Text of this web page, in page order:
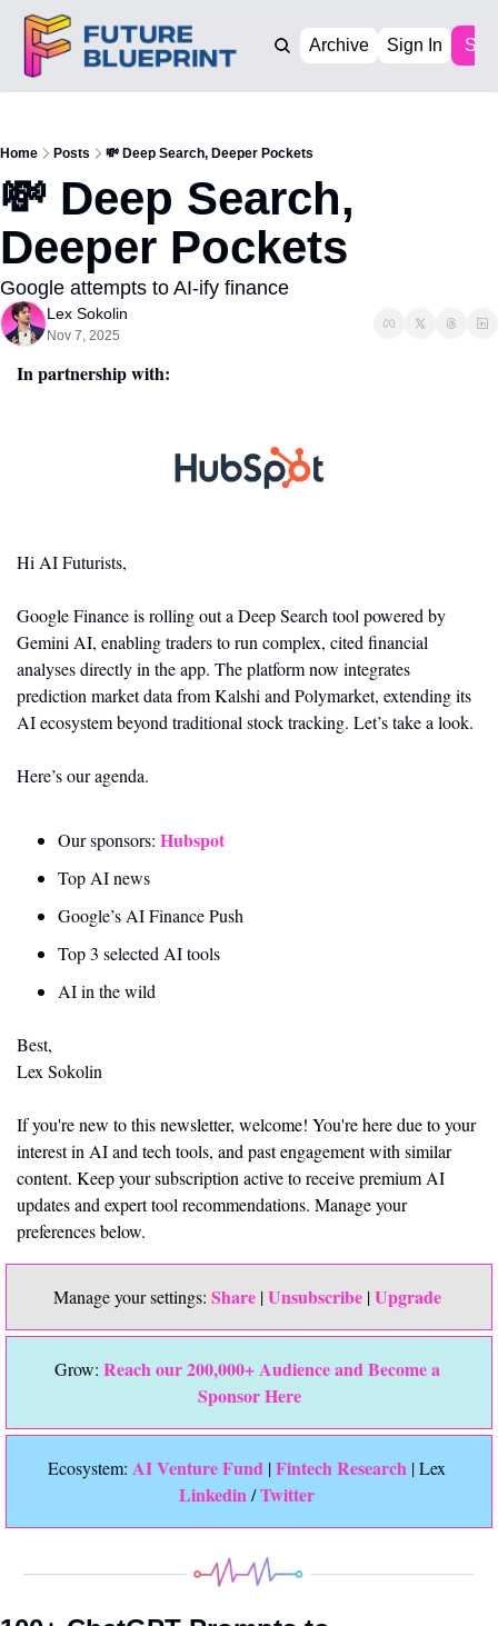
Archive Sign In
Home Posts 💸 Deep Search, Deeper Pockets
💸 Deep Search,
Deeper Pockets
Google attempts to AI-ify finance
Lex Sokolin
Nov 7, 2025
In partnership with:
Hi AI Futurists,
Google Finance is rolling out a Deep Search tool powered by
Gemini AI, enabling traders to run complex, cited financial
analyses directly in the app. The platform now integrates
prediction market data from Kalshi and Polymarket, extending its
AI ecosystem beyond traditional stock tracking. Let’s take a look.
Here’s our agenda.
Our sponsors: Hubspot
Top AI news
Google’s AI Finance Push
Top 3 selected AI tools
AI in the wild
Best,
Lex Sokolin
If you're new to this newsletter, welcome! You're here due to your
interest in AI and tech tools, and past engagement with similar
content. Keep your subscription active to receive premium AI
updates and expert tool recommendations. Manage your
preferences below.
Manage your settings: Share | Unsubscribe | Upgrade
Grow: Reach our 200,000+ Audience and Become a
Sponsor Here
Ecosystem: AI Venture Fund | Fintech Research
Linkedin / Twitter